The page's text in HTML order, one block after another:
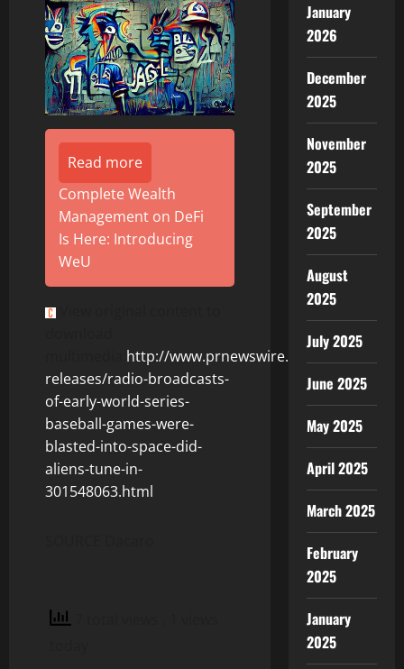
Read more
Complete Wealth
Management on DeFi
Is Here: Introducing
WeU
http://www.prnewswire.com/news-
releases/radio-broadcasts-
of-early-world-series-
baseball-games-were-
blasted-into-space-did-
aliens-tune-in-
301548063.html
January
2026
December
2025
November
2025
September
2025
August
2025
July 2025
June 2025
May 2025
April 2025
March 2025
February
2025
January
2025